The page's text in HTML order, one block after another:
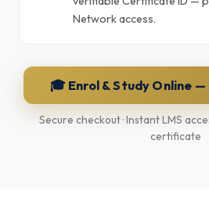
Network access.
🎓 Enrol & Study Online
Secure checkout · Instant LMS
certificate